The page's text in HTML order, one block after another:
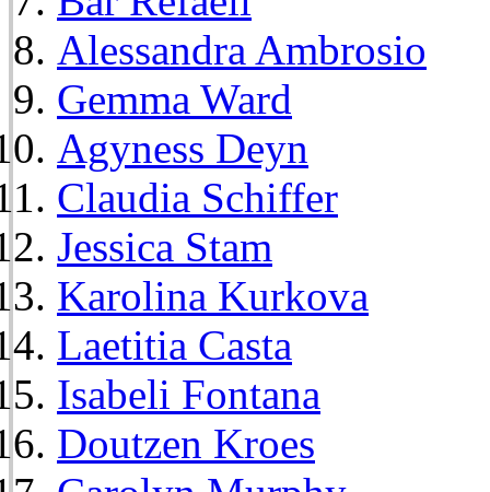
Alessandra Ambrosio
Gemma Ward
Agyness Deyn
Claudia Schiffer
Jessica Stam
Karolina Kurkova
Laetitia Casta
Isabeli Fontana
Doutzen Kroes